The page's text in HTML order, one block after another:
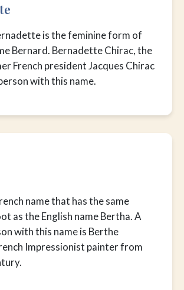
is the feminine form of
Bernard. Bernadette Chirac, the
French president Jacques Chirac
with this name.
name that has the same
as the English name Bertha. A
with this name is Berthe
Impressionist painter from